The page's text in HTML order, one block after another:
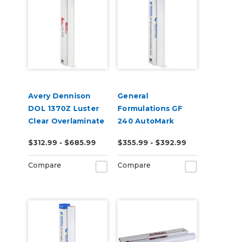
Avery Dennison
DOL 1370Z Luster
Clear Overlaminate
$312.99 - $685.99
Compare
General
Formulations GF
240 AutoMark
2.4mil Matte Clear
Digital UV Laminate
$355.99 - $392.99
Compare